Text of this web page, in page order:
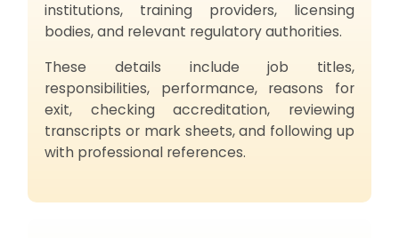
institutions, training providers, licensing
bodies, and relevant regulatory authorities.
These details include job titles,
responsibilities, performance, reasons for
exit, checking accreditation, reviewing
transcripts or mark sheets, and following up
with professional references.